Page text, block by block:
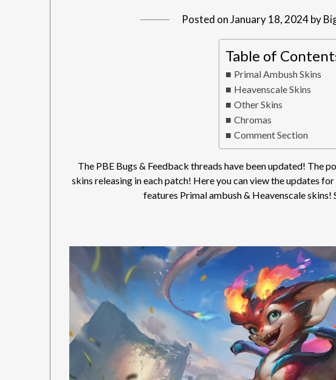
Posted onJanuary 18, 2024by
Table of
Primal Ambush Skins
Heavenscale Skins
Other Skins
Chromas
Comment Section
The PBE Bugs & Feedback threads have been updated! The
skins releasing in each patch! Here you can view the updates
features Primal ambush & Heavenscale skins!